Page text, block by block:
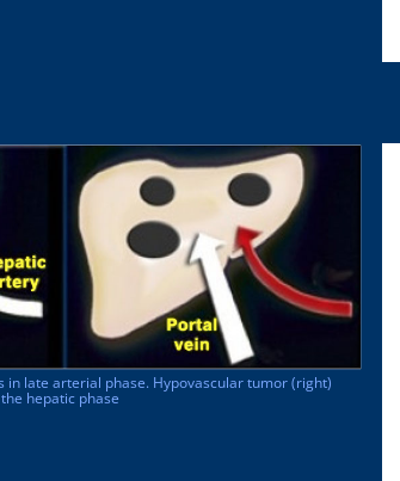
in late arterial phase. Hypovascular tumor (right)
hepatic phase